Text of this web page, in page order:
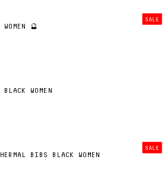
SALE
🔮
WOMEN
SALE
BIBS BLACK WOMEN